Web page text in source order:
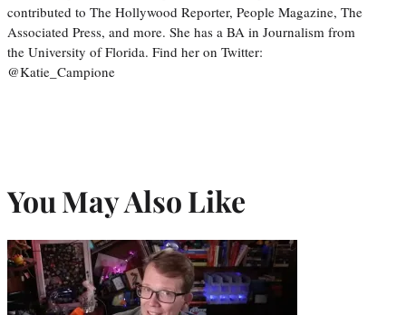
contributed to The Hollywood Reporter, People Magazine, The
Associated Press, and more. She has a BA in Journalism from
the University of Florida. Find her on Twitter:
@Katie_Campione
You May Also Like